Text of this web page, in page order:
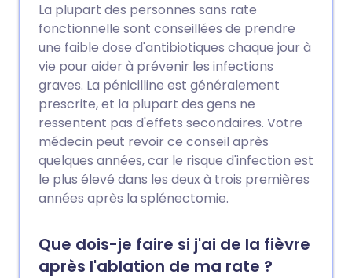
La plupart des personnes sans rate
fonctionnelle sont conseillées de prendre
une faible dose d'antibiotiques chaque jour à
vie pour aider à prévenir les infections
graves. La pénicilline est généralement
prescrite, et la plupart des gens ne
ressentent pas d'effets secondaires. Votre
médecin peut revoir ce conseil après
quelques années, car le risque d'infection est
le plus élevé dans les deux à trois premières
années après la splénectomie.
Que dois-je faire si j'ai de la fièvre
après l'ablation de ma rate ?